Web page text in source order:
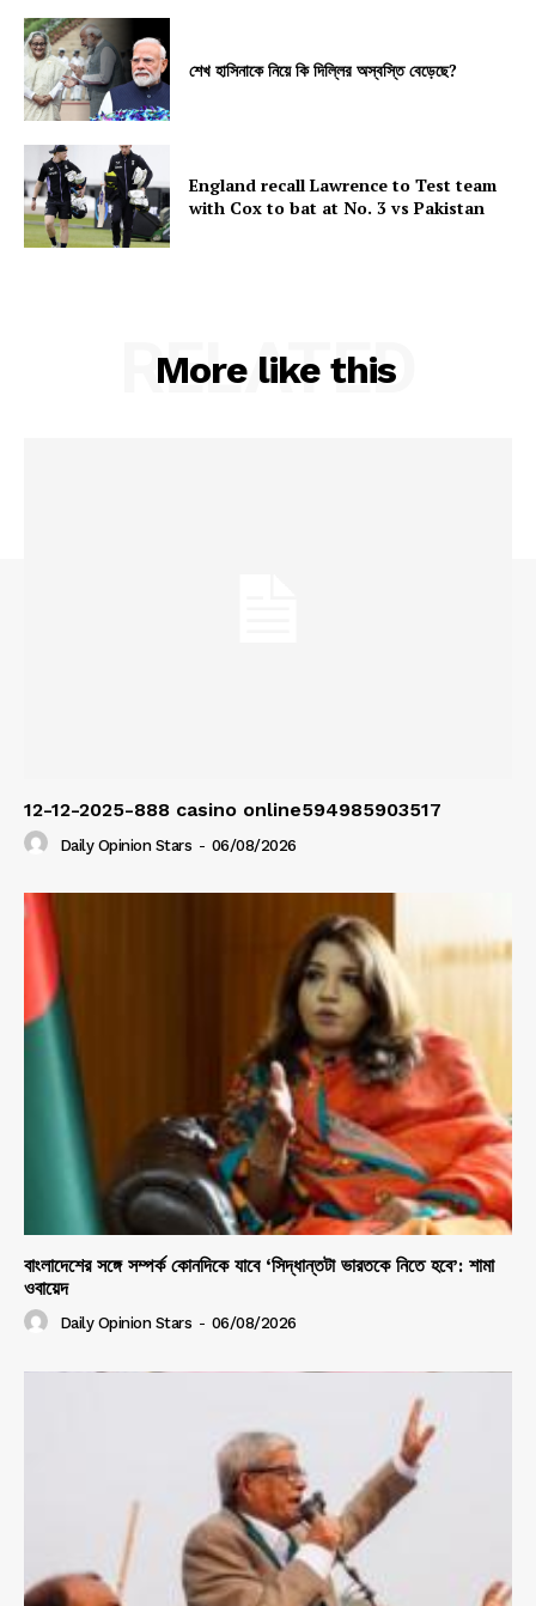
শেখ হাসিনাকে নিয়ে কি দিল্লির অস্বস্তি বেড়েছে?
England recall Lawrence to Test team
with Cox to bat at No. 3 vs Pakistan
More like this
RELATED
12-12-2025-888 casino online594985903517
Daily Opinion Stars - 06/08/2026
বাংলাদেশের সঙ্গে সম্পর্ক কোনদিকে যাবে ‘সিদ্ধান্তটা ভারতকে নিতে হবে’: শামা
ওবায়েদ
Daily Opinion Stars - 06/08/2026